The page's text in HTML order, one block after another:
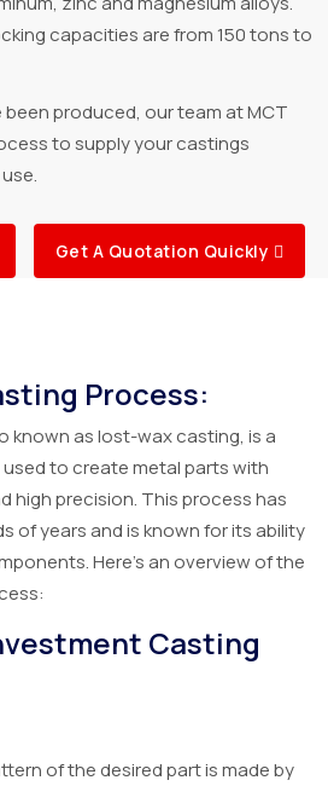
capacities are from 150 tons to
produced, our team at MCT
to supply your castings
Get A Quotation Quickly
Process:
known as lost-wax casting, is a
to create metal parts with
high precision. This process has
of years and is known for its ability
Here’s an overview of the
Casting
of the desired part is made by